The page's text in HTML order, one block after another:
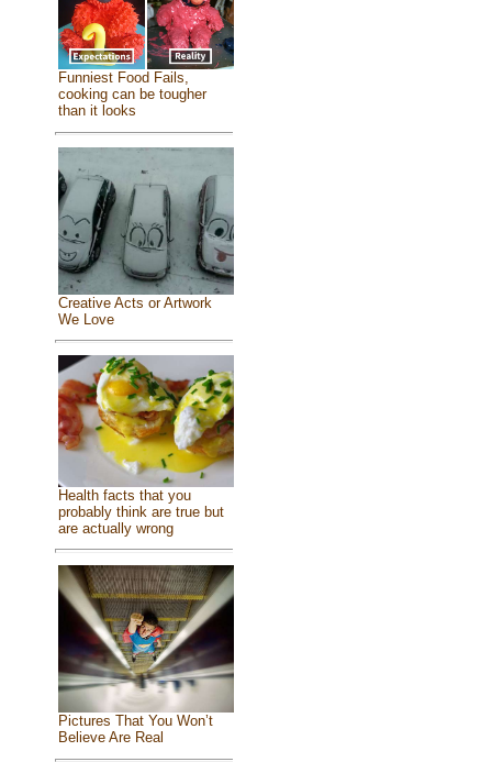
Funniest Food Fails,
cooking can be tougher
than it looks
Creative Acts or Artwork
We Love
Health facts that you
probably think are true but
are actually wrong
Pictures That You Won’t
Believe Are Real